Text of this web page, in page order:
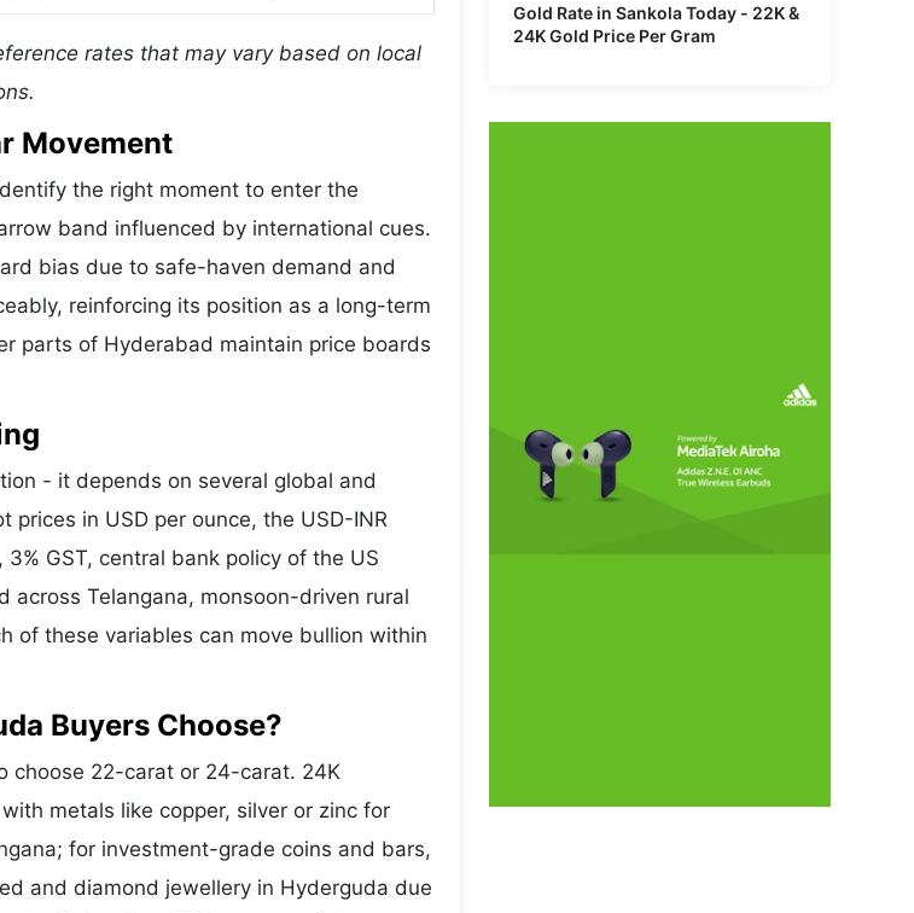
rates that may vary based on local
Movement
the right moment to enter the
band influenced by international cues.
bias due to safe-haven demand and
reinforcing its position as a long-term
parts of Hyderabad maintain price boards
- it depends on several global and
in USD per ounce, the USD-INR
GST, central bank policy of the US
across Telangana, monsoon-driven rural
of these variables can move bullion within
Buyers Choose?
choose 22-carat or 24-carat. 24K
metals like copper, silver or zinc for
for investment-grade coins and bars,
and diamond jewellery in Hyderguda due
Gold Rate in Sankola Today - 22K &
24K Gold Price Per Gram